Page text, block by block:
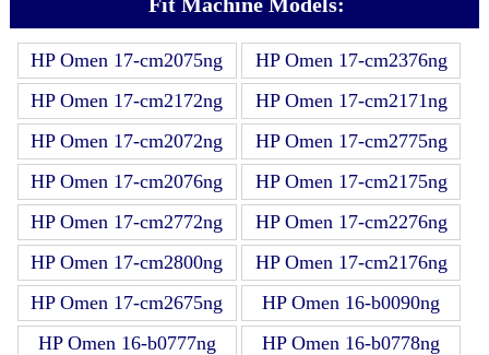
HP Omen 17-cm2075ng
HP Omen 17-cm2376ng
HP Omen 17-cm2172ng
HP Omen 17-cm2171ng
HP Omen 17-cm2072ng
HP Omen 17-cm2775ng
HP Omen 17-cm2076ng
HP Omen 17-cm2175ng
HP Omen 17-cm2772ng
HP Omen 17-cm2276ng
HP Omen 17-cm2800ng
HP Omen 17-cm2176ng
HP Omen 17-cm2675ng
HP Omen 16-b0090ng
HP Omen 16-b0777ng
HP Omen 16-b0778ng